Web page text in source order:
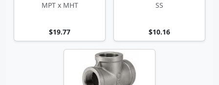
MPT x MHT
$19.77
SS
$10.16